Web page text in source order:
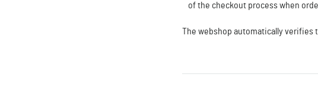
of the checkout process when
The webshop automatically verifies